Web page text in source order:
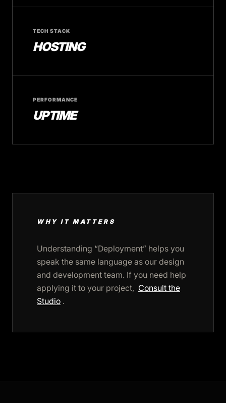
TECH STACK
HOSTING
PERFORMANCE
UPTIME
WHY IT MATTERS
Understanding “Deployment” helps you
speak the same language as our design
and development team. If you need help
applying it to your project, Consult the
Studio .